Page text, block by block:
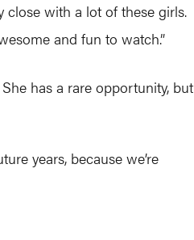
close with a lot of these girls.
and fun to watch.”
has a rare opportunity, but
years, because we’re